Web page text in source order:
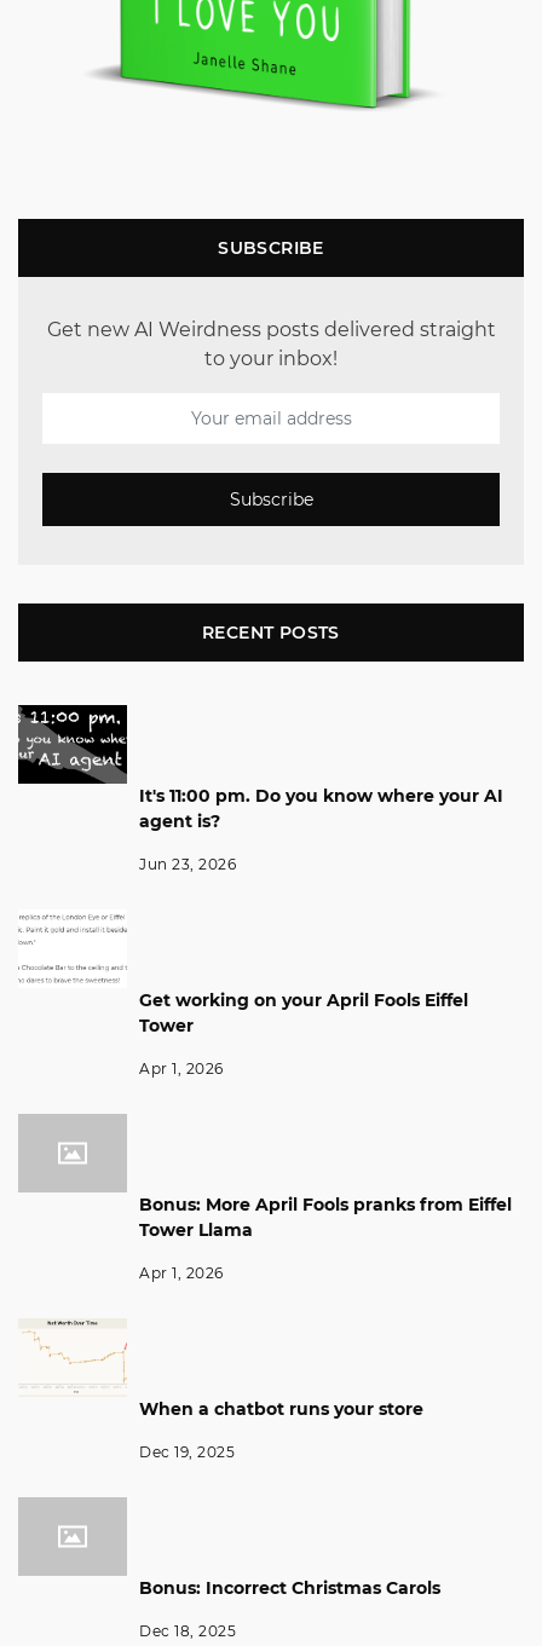
SUBSCRIBE
Get new AI Weirdness posts delivered straight
to your inbox!
Subscribe
RECENT POSTS
It's 11:00 pm. Do you know where your AI
agent is?
Jun 23, 2026
Get working on your April Fools Eiffel
Tower
Apr 1, 2026
Bonus: More April Fools pranks from Eiffel
Tower Llama
Apr 1, 2026
When a chatbot runs your store
Dec 19, 2025
Bonus: Incorrect Christmas Carols
Dec 18, 2025